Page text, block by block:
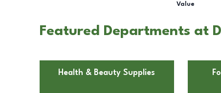
Value
Featured Departments at
Health & Beauty Supplies